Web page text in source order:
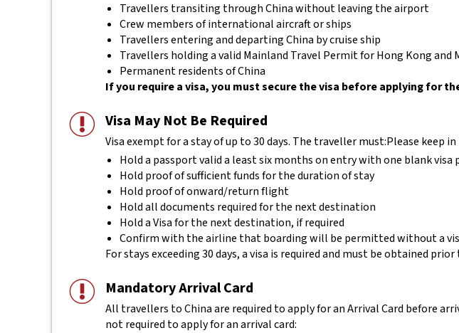
Travellers transiting through China without leaving the airport
Crew members of international aircraft or ships
Travellers entering and departing China by cruise ship
Travellers holding a valid Mainland Travel Permit for Hong Kong and
Permanent residents of China
If you require a visa, you must secure the visa before applying for
Visa May Not Be Required
Visa exempt for a stay of up to 30 days. The traveller must:Please keep
Hold a passport valid a least six months on entry with one blank visa
Hold proof of sufficient funds for the duration of stay
Hold proof of onward/return flight
Hold all documents required for the next destination
Hold a Visa for the next destination, if required
Confirm with the airline that boarding will be permitted without a
For stays exceeding 30 days, a visa is required and must be obtained
Mandatory Arrival Card
All travellers to China are required to apply for an Arrival Card before
not required to apply for an arrival card: